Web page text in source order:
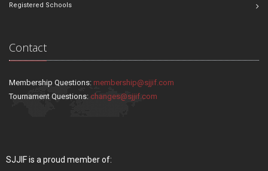
Registered Schools
Contact
Membership Questions: membership@sjjif.com
Tournament Questions: changes@sjjif.com
SJJIF is a proud member of: